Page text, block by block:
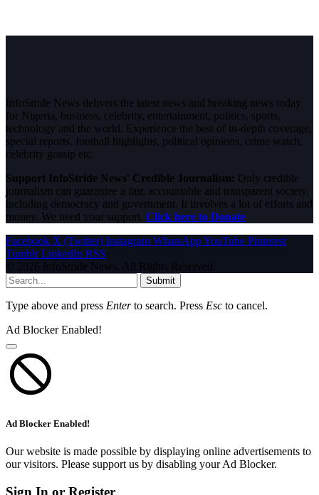
InfoStride News delivers the latest news and breaking news today
for Nigeria, business, celebrity, entertainment, politics, sports,
technology and the world. Experience the best of in-depth coverage,
special reports, football highlights, political opinions, crime watch,
celebrity gossip etc.
Support InfoStride News' Credible Journalism: Only credible
journalism can guarantee a fair, accountable and transparent society,
including democracy and government. It involves a lot of efforts and
money. We need your support. Click here to Donate
Facebook X (Twitter) Instagram WhatsAppYouTube Pinterest
Tumblr LinkedIn RSS
© 2026 InfoStride News. All Rights Reserved.
Submit
Type above and press Enterto search. Press Esc to cancel.
Ad Blocker Enabled!
Ad Blocker Enabled!
Our website is made possible by displaying online advertisements to
our visitors. Please support us by disabling your Ad Blocker.
Sign In or Register